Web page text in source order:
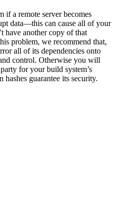
if a remote server becomes
data—this can cause all of your
have another copy of that
problem, we recommend that,
all of its dependencies onto
control. Otherwise you will
for your build system’s
guarantee its security.